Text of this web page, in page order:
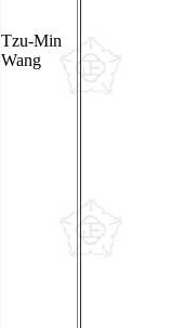
Tzu-Min
Wang